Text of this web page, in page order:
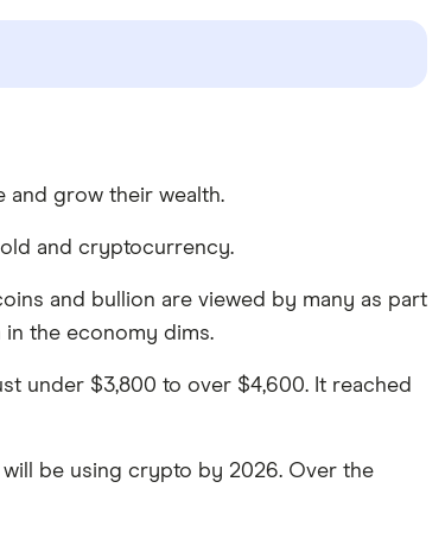
and grow their wealth.
and cryptocurrency.
and bullion are viewed by many as part
the economy dims.
under $3,800 to over $4,600. It reached
will be using crypto by 2026. Over the